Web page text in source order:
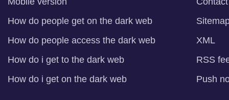
How do people get on the dark web
How do people access the dark web
How do i get to the dark web
How do i get on the dark web
XML
RSS
Push